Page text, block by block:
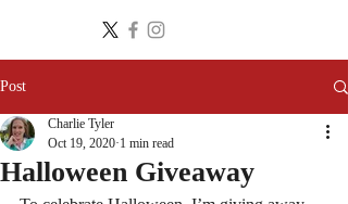
Post
Halloween Giveaway
Charlie Tyler
Oct 19, 2020 1 min read